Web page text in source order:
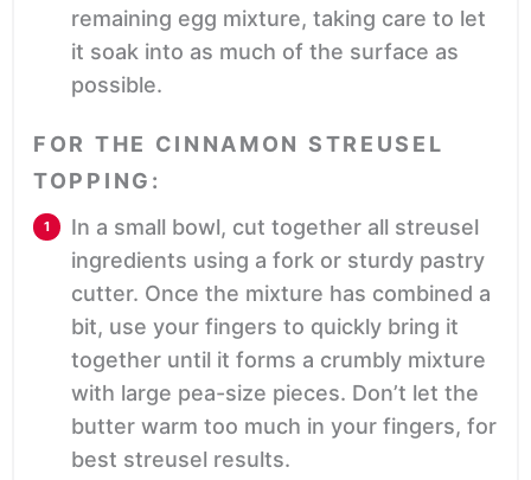
remaining egg mixture, taking care to let
it soak into as much of the surface as
possible.
FOR THE CINNAMON STREUSEL
TOPPING:
In a small bowl, cut together all streusel
ingredients using a fork or sturdy pastry
cutter. Once the mixture has combined a
bit, use your fingers to quickly bring it
together until it forms a crumbly mixture
with large pea-size pieces. Don’t let the
butter warm too much in your fingers, for
best streusel results.